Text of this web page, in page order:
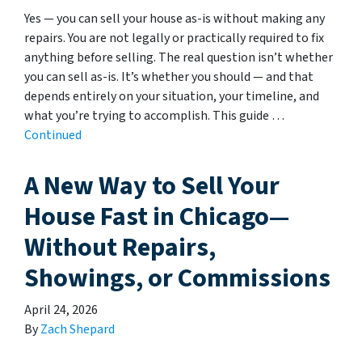
Yes — you can sell your house as-is without making any
repairs. You are not legally or practically required to fix
anything before selling. The real question isn’t whether
you can sell as-is. It’s whether you should — and that
depends entirely on your situation, your timeline, and
what you’re trying to accomplish. This guide …
Continued
A New Way to Sell Your
House Fast in Chicago—
Without Repairs,
Showings, or Commissions
April 24, 2026
ByZach Shepard